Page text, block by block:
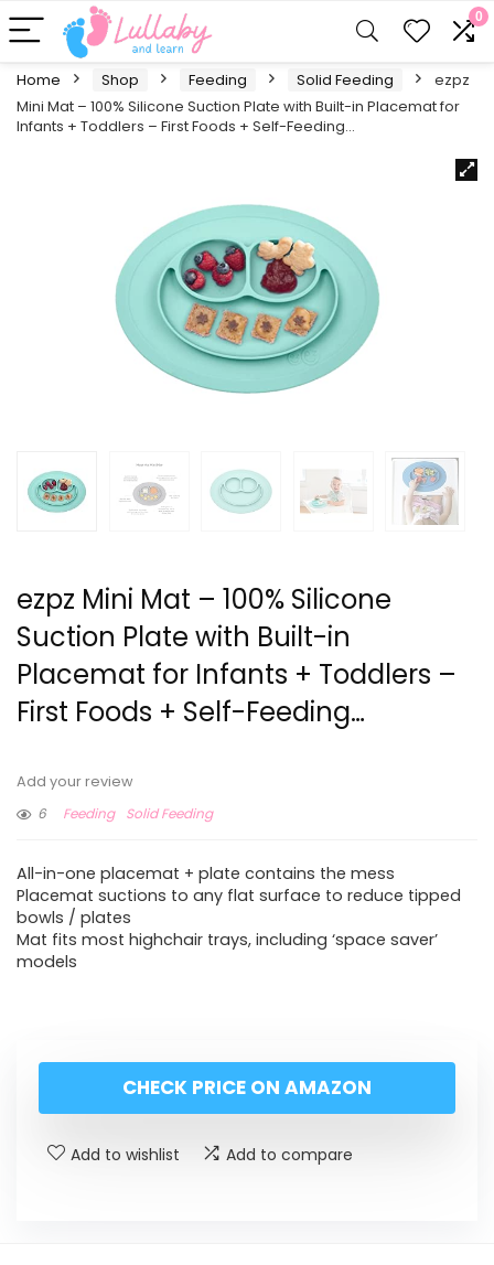
0
Home Shop Feeding Solid Feeding
ezpz
Mini Mat – 100% Silicone Suction Plate with Built-in Placemat for
Infants + Toddlers – First Foods + Self-Feeding…
ezpz Mini Mat – 100% Silicone
Suction Plate with Built-in
Placemat for Infants + Toddlers –
First Foods + Self-Feeding…
Add your review
6
Feeding Solid Feeding
All-in-one placemat + plate contains the mess
Placemat suctions to any flat surface to reduce tipped
bowls / plates
Mat fits most highchair trays, including ‘space saver’
models
CHECK PRICE ON AMAZON
Add to wishlist Add to compare